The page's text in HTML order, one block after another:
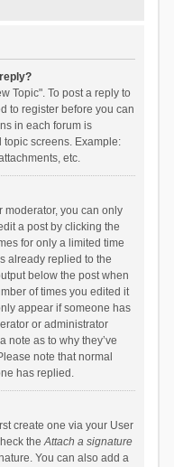
Topic". To post a reply to
to register before you can
in each forum is
topic screens. Example:
etc.
moderator, you can only
a post by clicking the
for only a limited time
already replied to the
below the post when
of times you edited it
appear if someone has
or administrator
note as to why they’ve
note that normal
has replied.
create one via your User
theAttach a signature
You can also add a